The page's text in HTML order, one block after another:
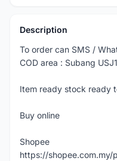
Description
To order can SMS /
COD area : Subang USJ1
Item ready stock ready
Buy online
Shopee
https://